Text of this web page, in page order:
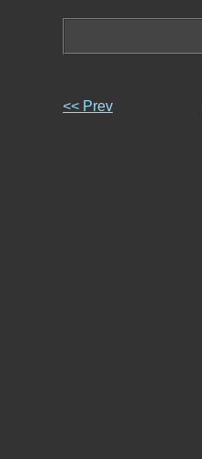
<< Prev